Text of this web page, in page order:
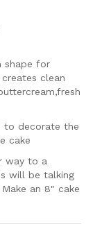
shape for
clean
to decorate the
cake
way to a
will be talking
an 8" cake